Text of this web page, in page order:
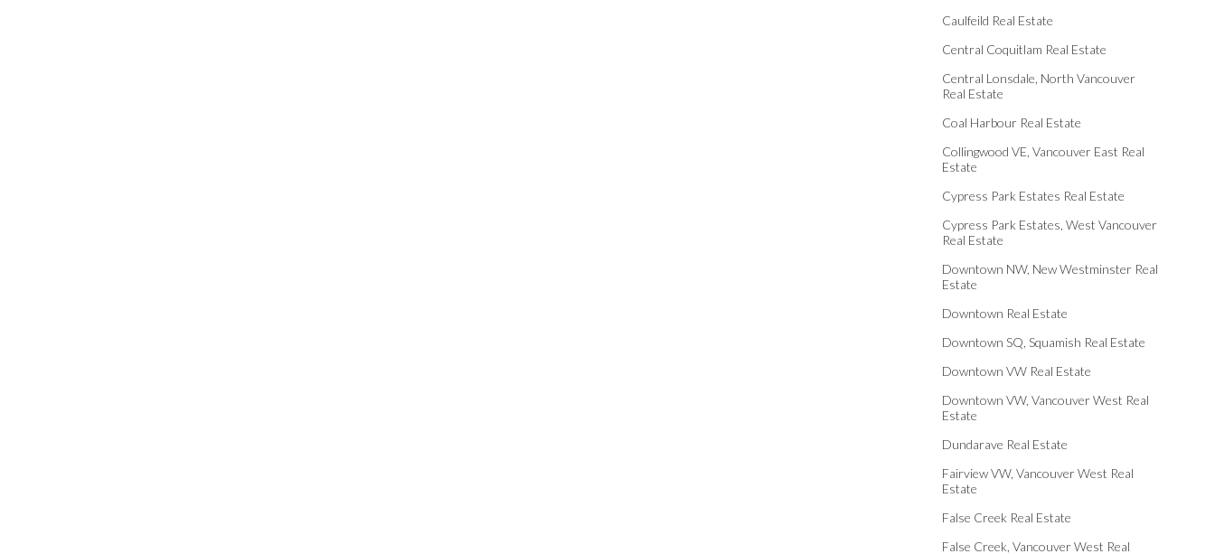
Caulfeild Real Estate
Central Coquitlam Real Estate
Central Lonsdale, North Vancouver
Real Estate
Coal Harbour Real Estate
Collingwood VE, Vancouver East Real
Estate
Cypress Park Estates Real Estate
Cypress Park Estates, West Vancouver
Real Estate
Downtown NW, New Westminster Real
Estate
Downtown Real Estate
Downtown SQ, Squamish Real Estate
Downtown VW Real Estate
Downtown VW, Vancouver West Real
Estate
Dundarave Real Estate
Fairview VW, Vancouver West Real
Estate
False Creek Real Estate
False Creek, Vancouver West Real